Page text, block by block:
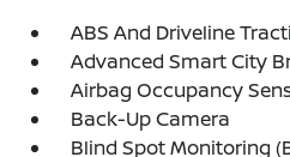
ABS And Driveline
Advanced Smart City
Airbag Occupancy
Back-Up Camera
Blind Spot Monitoring